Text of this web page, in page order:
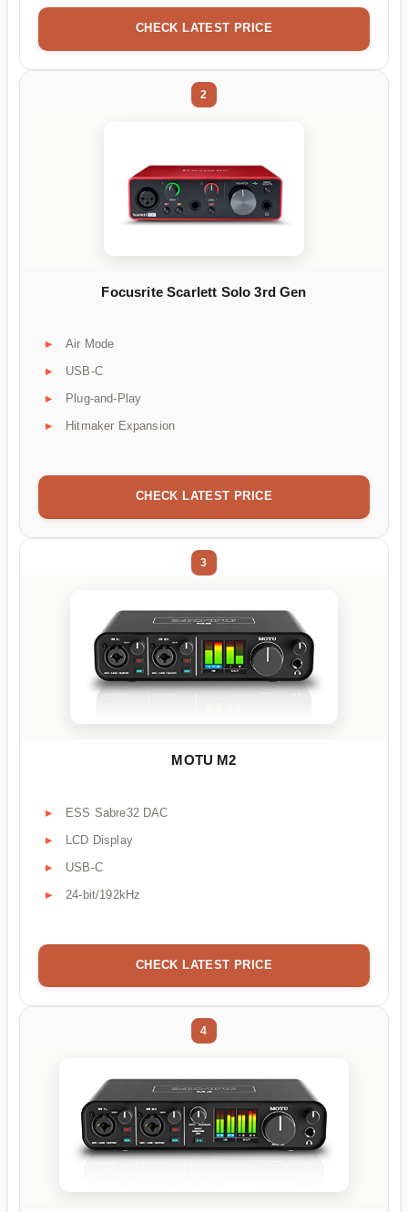
CHECK LATEST PRICE
2
Focusrite Scarlett Solo 3rd Gen
Air Mode
USB-C
Plug-and-Play
Hitmaker Expansion
CHECK LATEST PRICE
3
MOTU M2
ESS Sabre32 DAC
LCD Display
USB-C
24-bit/192kHz
CHECK LATEST PRICE
4